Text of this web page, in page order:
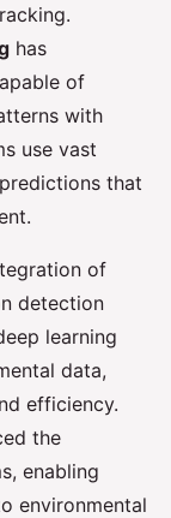
has
of
with
use vast
that
of
detection
learning
data,
efficiency.
the
enabling
environmental